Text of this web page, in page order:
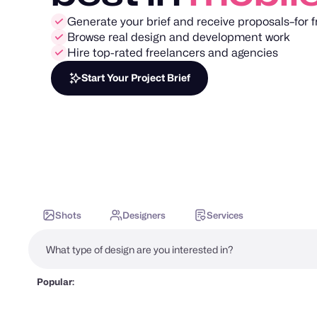
Generate your brief and receive proposals–for
Browse real design and development work
Hire top-rated freelancers and agencies
Start Your Project Brief
Shots Designers Services
Popular: